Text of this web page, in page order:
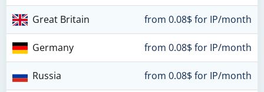
Great Britain from 0.08$ for IP/month
Germany from 0.08$ for IP/month
Russia from 0.08$ for IP/month